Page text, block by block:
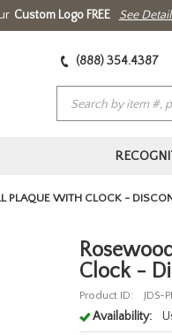
Custom Logo FREE See
(888) 354.4387
PLAQUE WITH CLOCK -
Clock -
Product ID: JDS-
Availability: